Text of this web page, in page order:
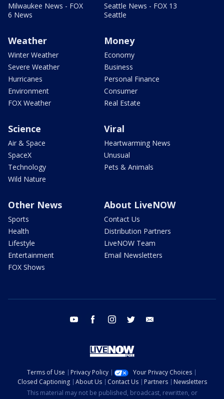
Milwaukee News - FOX
6 News
Seattle News - FOX 13
Seattle
Weather
Winter Weather
Severe Weather
Hurricanes
Environment
FOX Weather
Money
Economy
Business
Personal Finance
Consumer
Real Estate
Science
Air & Space
SpaceX
Technology
Wild Nature
Viral
Heartwarming News
Unusual
Pets & Animals
Other News
Sports
Health
Lifestyle
Entertainment
FOX Shows
About LiveNOW
Contact Us
Distribution Partners
LiveNOW Team
Email Newsletters
youtube facebook instagram twitter
Terms of Use Privacy Policy
Your Privacy Choices
Closed Captioning
About Us Contact Us Partners
Newsletters
This material may not be published, broadcast, rewritten, or